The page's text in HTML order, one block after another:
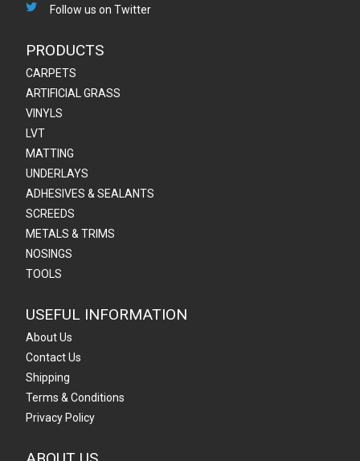
Follow us on Twitter
PRODUCTS
CARPETS
ARTIFICIAL GRASS
VINYLS
LVT
MATTING
UNDERLAYS
ADHESIVES & SEALANTS
SCREEDS
METALS & TRIMS
NOSINGS
TOOLS
USEFUL INFORMATION
About Us
Contact Us
Shipping
Terms & Conditions
Privacy Policy